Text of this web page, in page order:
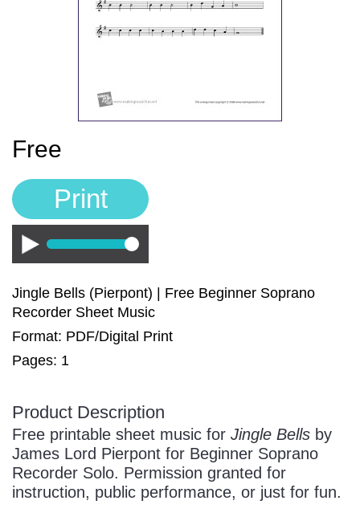
Manuscript Paper Generator
Music Theory Arcade
Free
Print
Play
/
Jingle Bells (Pierpont) | Free Beginner Soprano
Recorder Sheet Music
Format: PDF/Digital Print
Pages: 1
Product Description
Free printable sheet music for Jingle Bells by
James Lord Pierpont for Beginner Soprano
Recorder Solo. Permission granted for
instruction, public performance, or just for fun.